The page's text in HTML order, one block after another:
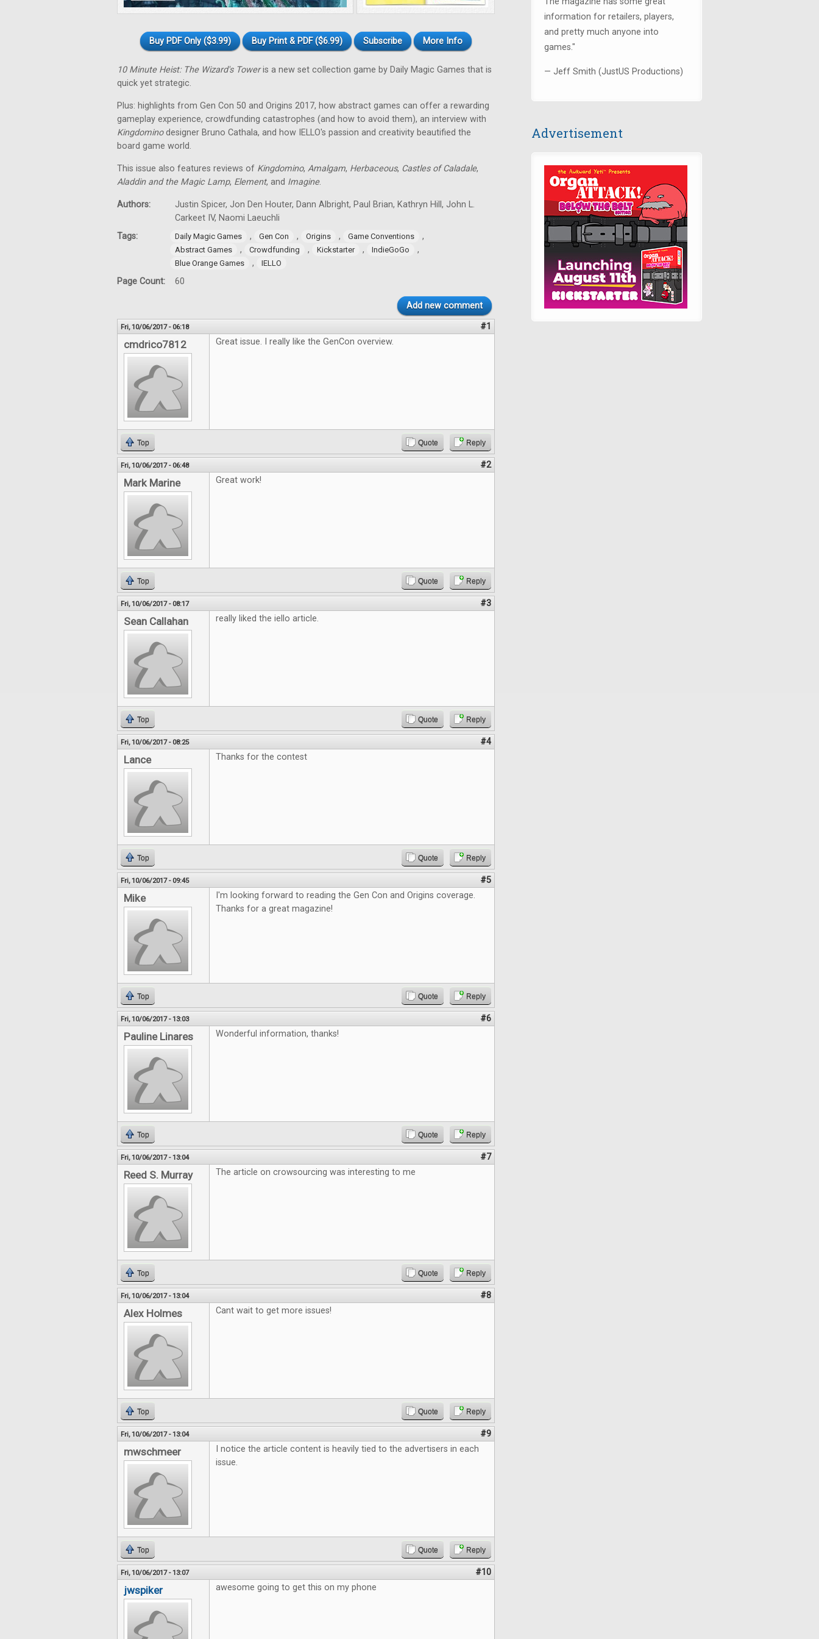
Buy PDF Only ($3.99) Buy Print & PDF ($6.99) Subscribe More Info
10 Minute Heist: The Wizard's Toweris a new set collection game by Daily Magic Games that is
quick yet strategic.
Plus: highlights from Gen Con 50 and Origins 2017, how abstract games can offer a rewarding
gameplay experience, crowdfunding catastrophes (and how to avoid them), an interview with
Kingdominodesigner Bruno Cathala, and how IELLO's passion and creativity beautified the
board game world.
This issue also features reviews of Kingdomino, Amalgam, Herbaceous, Castles of Caladale,
Aladdin and the Magic Lamp, Element, and Imagine.
Authors:
Justin Spicer, Jon Den Houter, Dann Albright, Paul Brian, Kathryn Hill, John L.
Carkeet IV, Naomi Laeuchli
Tags:
Daily Magic Games , Gen Con , Origins , Game Conventions ,
Abstract Games , Crowdfunding , Kickstarter , IndieGoGo ,
Blue Orange Games , IELLO
Page Count: 60
Add new comment
Fri, 10/06/2017 - 06:18 #1
cmdrico7812 Great issue. I really like the GenCon overview.
Top Quote Reply
Fri, 10/06/2017 - 06:48 #2
Mark Marine Great work!
Top Quote Reply
Fri, 10/06/2017 - 08:17 #3
Sean Callahan really liked the iello article.
Top Quote Reply
Fri, 10/06/2017 - 08:25 #4
Lance Thanks for the contest
Top Quote Reply
Fri, 10/06/2017 - 09:45 #5
Mike
I'm looking forward to reading the Gen Con and Origins coverage.
Thanks for a great magazine!
Top Quote Reply
Fri, 10/06/2017 - 13:03 #6
Pauline Linares Wonderful information, thanks!
Top Quote Reply
Fri, 10/06/2017 - 13:04 #7
Reed S. Murray The article on crowsourcing was interesting to me
Top Quote Reply
Fri, 10/06/2017 - 13:04 #8
Alex Holmes Cant wait to get more issues!
Top Quote Reply
Fri, 10/06/2017 - 13:04 #9
mwschmeer
I notice the article content is heavily tied to the advertisers in each
issue.
Top Quote Reply
Fri, 10/06/2017 - 13:07 #10
jwspiker awesome going to get this on my phone
information for retailers, players,
and pretty much anyone into
games."
— Jeff Smith (JustUS Productions)
Advertisement